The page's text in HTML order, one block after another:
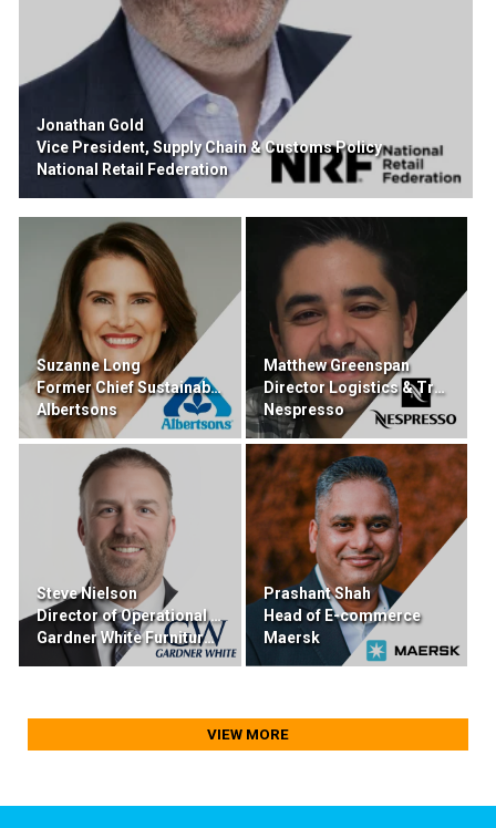
Jonathan Gold
Vice President, Supply Chain & Customs Policy
National Retail Federation
Suzanne Long
Former Chief Sustainability & Transformation
Albertsons
Matthew Greenspan
Director Logistics & Transportation
Nespresso
Steve Nielson
Director of Operational Excellence
Gardner White Furniture & Mattress
Prashant Shah
Head of E-commerce
Maersk
VIEW MORE